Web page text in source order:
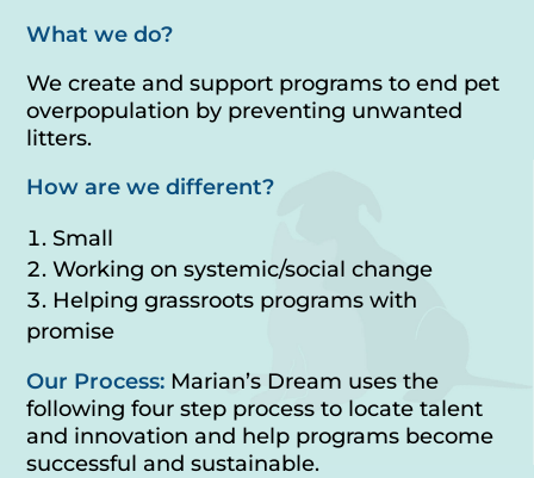
What we do?
We create and support programs to end pet
overpopulation by preventing unwanted
litters.
How are we different?
Small
Working on systemic/social change
Helping grassroots programs with
promise
Our Process: Marian’s Dream uses the
following four step process to locate talent
and innovation and help programs become
successful and sustainable.